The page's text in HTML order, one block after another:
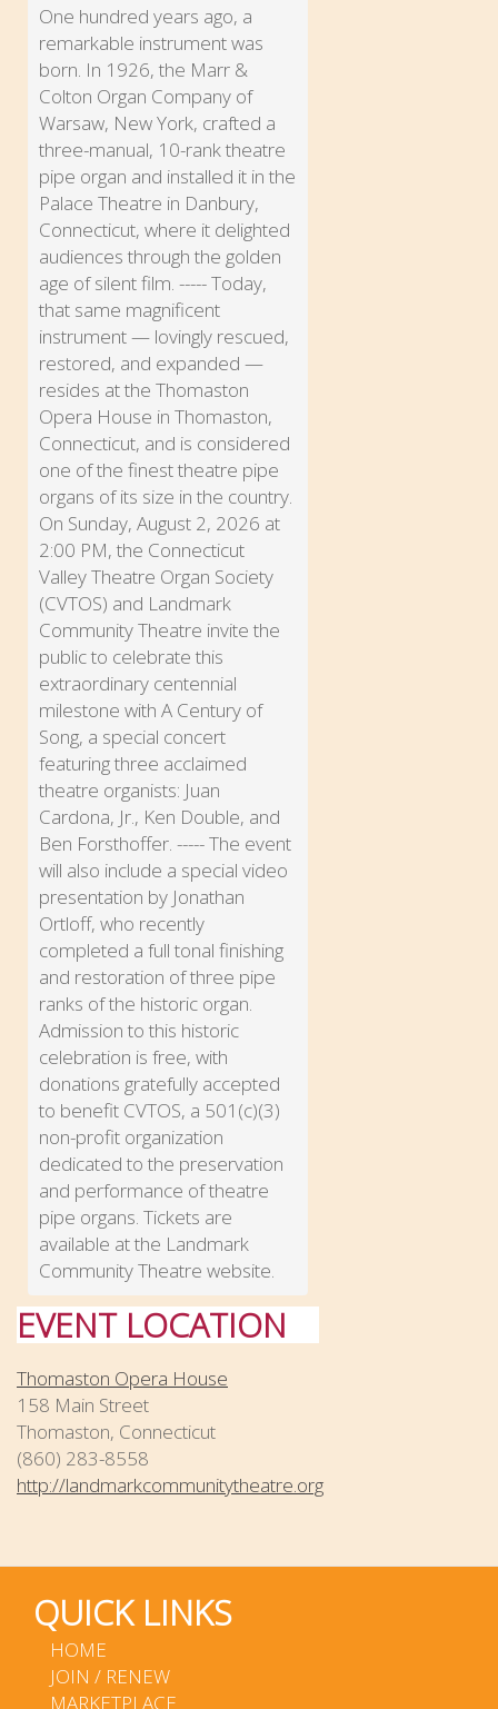
One hundred years ago, a
remarkable instrument was
born. In 1926, the Marr &
Colton Organ Company of
Warsaw, New York, crafted a
three-manual, 10-rank theatre
pipe organ and installed it in the
Palace Theatre in Danbury,
Connecticut, where it delighted
audiences through the golden
age of silent film. ----- Today,
that same magnificent
instrument — lovingly rescued,
restored, and expanded —
resides at the Thomaston
Opera House in Thomaston,
Connecticut, and is considered
one of the finest theatre pipe
organs of its size in the country.
On Sunday, August 2, 2026 at
2:00 PM, the Connecticut
Valley Theatre Organ Society
(CVTOS) and Landmark
Community Theatre invite the
public to celebrate this
extraordinary centennial
milestone with A Century of
Song, a special concert
featuring three acclaimed
theatre organists: Juan
Cardona, Jr., Ken Double, and
Ben Forsthoffer. ----- The event
will also include a special video
presentation by Jonathan
Ortloff, who recently
completed a full tonal finishing
and restoration of three pipe
ranks of the historic organ.
Admission to this historic
celebration is free, with
donations gratefully accepted
to benefit CVTOS, a 501(c)(3)
non-profit organization
dedicated to the preservation
and performance of theatre
pipe organs. Tickets are
available at the Landmark
Community Theatre website.
EVENT LOCATION
Thomaston Opera House
158 Main Street
Thomaston, Connecticut
(860) 283-8558
http://landmarkcommunitytheatre.org
QUICK LINKS
HOME
JOIN / RENEW
MARKETPLACE